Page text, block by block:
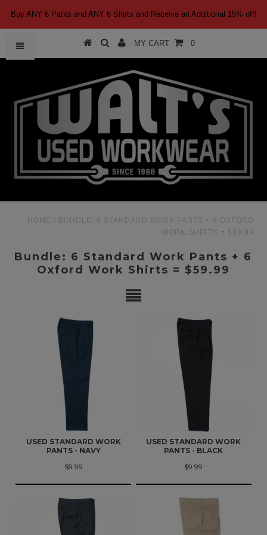
Buy ANY 6 Pants and ANY 6 Shirts and Receive an Additional 15% off!
MY CART 0
HOME
BUNDLE: 6 STANDARD WORK PANTS + 6 OXFORD
WORK SHIRTS = $59.99
Bundle: 6 Standard Work Pants + 6
Oxford Work Shirts = $59.99
USED STANDARD WORK
PANTS - NAVY
$9.99
USED STANDARD WORK
PANTS - BLACK
$9.99